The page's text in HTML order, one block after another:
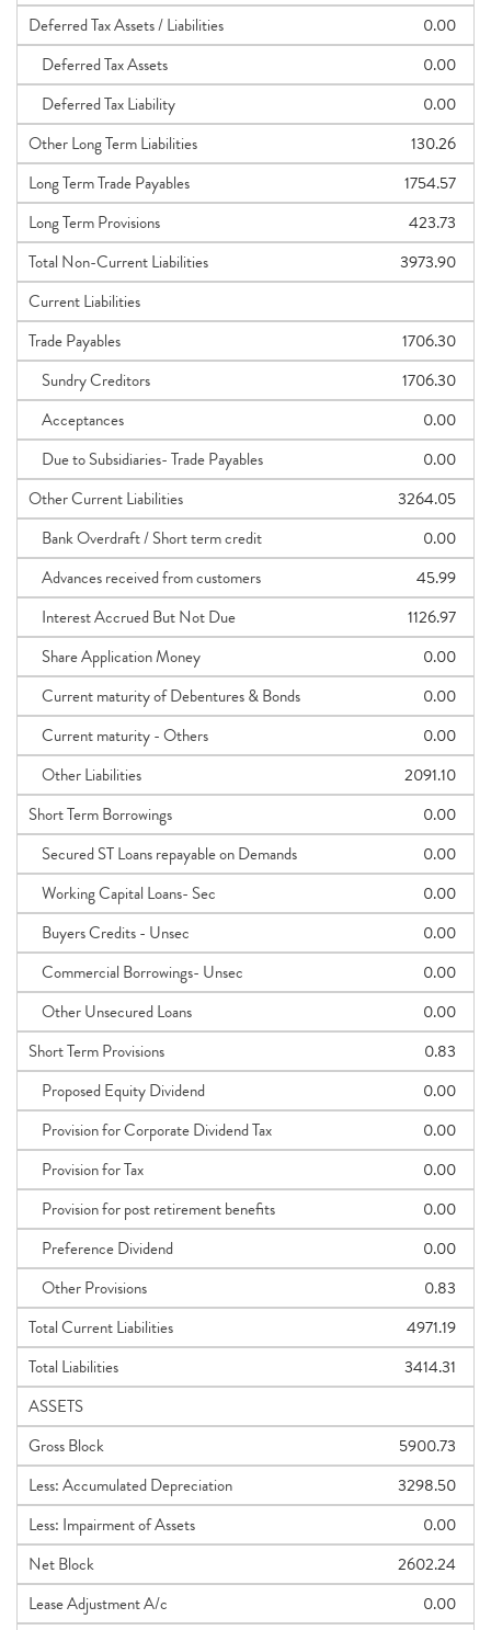
Deferred Tax Assets / Liabilities
0.00
Deferred Tax Assets
0.00
Deferred Tax Liability
0.00
Other Long Term Liabilities
130.26
Long Term Trade Payables
1754.57
Long Term Provisions
423.73
Total Non-Current Liabilities
3973.90
Current Liabilities
Trade Payables
1706.30
Sundry Creditors
1706.30
Acceptances
0.00
Due to Subsidiaries- Trade Payables
0.00
Other Current Liabilities
3264.05
Bank Overdraft / Short term credit
0.00
Advances received from customers
45.99
Interest Accrued But Not Due
1126.97
Share Application Money
0.00
Current maturity of Debentures & Bonds
0.00
Current maturity - Others
0.00
Other Liabilities
2091.10
Short Term Borrowings
0.00
Secured ST Loans repayable on Demands
0.00
Working Capital Loans- Sec
0.00
Buyers Credits - Unsec
0.00
Commercial Borrowings- Unsec
0.00
Other Unsecured Loans
0.00
Short Term Provisions
0.83
Proposed Equity Dividend
0.00
Provision for Corporate Dividend Tax
0.00
Provision for Tax
0.00
Provision for post retirement benefits
0.00
Preference Dividend
0.00
Other Provisions
0.83
Total Current Liabilities
4971.19
Total Liabilities
3414.31
ASSETS
Gross Block
5900.73
Less: Accumulated Depreciation
3298.50
Less: Impairment of Assets
0.00
Net Block
2602.24
Lease Adjustment A/c
0.00